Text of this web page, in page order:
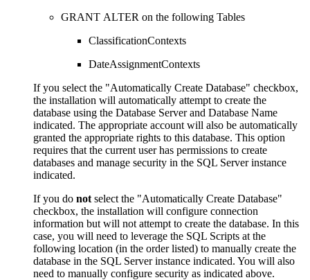
GRANT ALTER on the following Tables
ClassificationContexts
DateAssignmentContexts
If you select the "Automatically Create Database" checkbox,
the installation will automatically attempt to create the
database using the Database Server and Database Name
indicated. The appropriate account will also be automatically
granted the appropriate rights to this database. This option
requires that the current user has permissions to create
databases and manage security in the SQL Server instance
indicated.
If you do not select the "Automatically Create Database"
checkbox, the installation will configure connection
information but will not attempt to create the database. In this
case, you will need to leverage the SQL Scripts at the
following location (in the order listed) to manually create the
database in the SQL Server instance indicated. You will also
need to manually configure security as indicated above.